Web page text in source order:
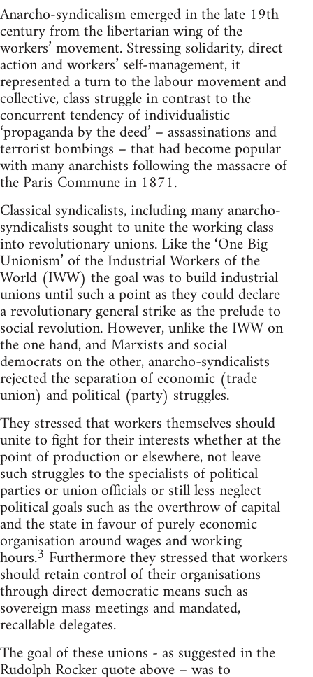
Anarcho-syndicalism emerged in the late 19th
century from the libertarian wing of the
workers’ movement. Stressing solidarity, direct
action and workers’ self-management, it
represented a turn to the labour movement and
collective, class struggle in contrast to the
concurrent tendency of individualistic
‘propaganda by the deed’ – assassinations and
terrorist bombings – that had become popular
with many anarchists following the massacre of
the Paris Commune in 1871.
Classical syndicalists, including many anarcho-
syndicalists sought to unite the working class
into revolutionary unions. Like the ‘One Big
Unionism’ of the Industrial Workers of the
World (IWW) the goal was to build industrial
unions until such a point as they could declare
a revolutionary general strike as the prelude to
social revolution. However, unlike the IWW on
the one hand, and Marxists and social
democrats on the other, anarcho-syndicalists
rejected the separation of economic (trade
union) and political (party) struggles.
They stressed that workers themselves should
unite to fight for their interests whether at the
point of production or elsewhere, not leave
such struggles to the specialists of political
parties or union officials or still less neglect
political goals such as the overthrow of capital
and the state in favour of purely economic
organisation around wages and working
hours.3 Furthermore they stressed that workers
should retain control of their organisations
through direct democratic means such as
sovereign mass meetings and mandated,
recallable delegates.
The goal of these unions - as suggested in the
Rudolph Rocker quote above – was to